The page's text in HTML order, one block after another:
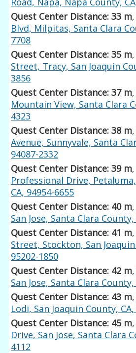
Quest Center Distance: 33 m,
Blvd, Milpitas, Santa Clara
7708
Quest Center Distance: 35 m,
Street, Tracy, San Joaquin
3856
Quest Center Distance: 37 m,
Mountain View, Santa Clara
4323
Quest Center Distance: 38 m,
Avenue, Sunnyvale, Santa
94087-2332
Quest Center Distance: 39 m,
Professional Drive,
CA, 94954-6655
Quest Center Distance: 40 m,
San Jose, Santa Clara
Quest Center Distance: 41 m,
Street, Stockton, San
95202-1850
Quest Center Distance: 42 m,
San Jose, Santa Clara
Quest Center Distance: 43 m,
Lodi, San Joaquin County,
Quest Center Distance: 45 m,
Drive, San Jose, Santa Clara
4112